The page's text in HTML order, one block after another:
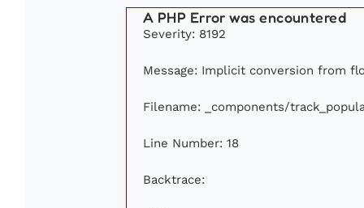
A PHP Error was encountered
Severity: 8192
Message: Implicit conversion from
Filename: _components/
Line Number: 18
Backtrace: